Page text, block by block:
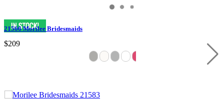
21566 Morilee Bridesmaids
$209